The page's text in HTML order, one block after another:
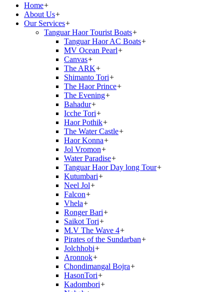
Home+
About Us+
Our Services+
Tanguar Haor Tourist Boats+
Tanguar Haor AC Boats+
MV Ocean Pearl+
Canvas+
The ARK+
Shimanto Tori+
The Haor Prince+
The Evening+
Bahadur+
Icche Tori+
Haor Pothik+
The Water Castle+
Haor Konna+
Jol Vromon+
Water Paradise+
Tanguar Haor Day long Tour+
Kutumbari+
Neel Jol+
Falcon+
Vhela+
Ronger Bari+
Saikot Tori+
M.V The Wave 4+
Pirates of the Sundarban+
Jolchhobi+
Aronnok+
Chondimangal Bojra+
HasonTori+
Kadombori+